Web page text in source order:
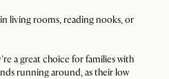
living rooms, reading nooks, or
a great choice for families with
running around, as their low